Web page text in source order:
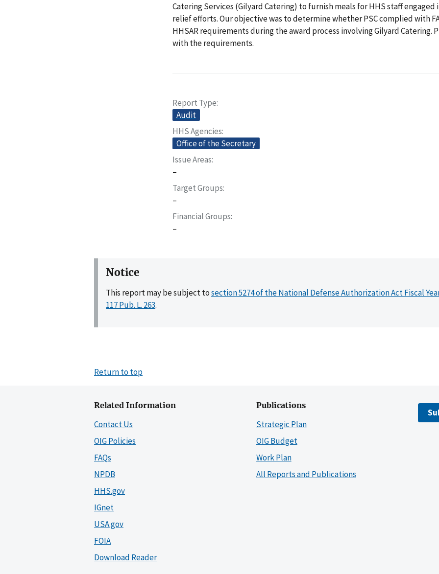
Catering Services (Gilyard Catering) to furnish meals for HHS staff engaged
relief efforts. Our objective was to determine whether PSC complied with
HHSAR requirements during the award process involving Gilyard Catering.
with the requirements.
Report Type
Audit
HHS Agencies
Office of the Secretary
Issue Areas
–
Target Groups
–
Financial Groups
–
Notice
This report may be subject tosection 5274 of the National Defense Authorization Act Fiscal
117 Pub. L. 263.
Return to top
Related Information
Contact Us
OIG Policies
FAQs
NPDB
HHS.gov
IGnet
USA.gov
FOIA
Download Reader
Publications
Strategic Plan
OIG Budget
Work Plan
All Reports and Publications